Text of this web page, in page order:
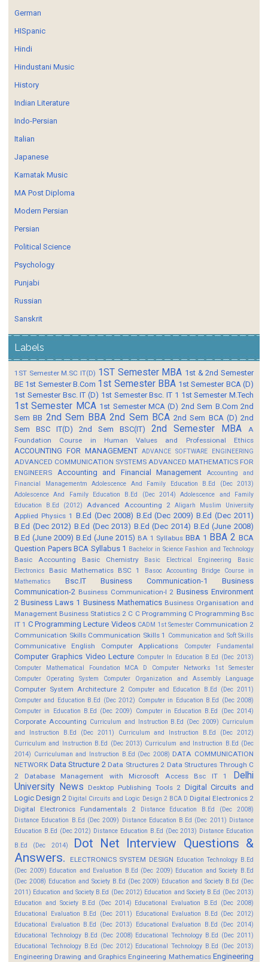
German
HISpanic
Hindi
Hindustani Music
History
Indian Literature
Indo-Persian
Italian
Japanese
Karnatak Music
MA Post Diploma
Modern Persian
Persian
Political Science
Psychology
Punjabi
Russian
Sanskrit
Labels
1ST Semester M.SC IT(D) 1ST Semester MBA 1st & 2nd Semester
BE 1st Semester B.Com 1st Semester BBA 1st Semester BCA (D)
1st Semester Bsc. IT (D) 1st Semester Bsc. IT 1 1st Semester M.Tech
1st Semester MCA 1st Semester MCA (D) 2nd Sem B.Com 2nd
Sem BB 2nd Sem BBA 2nd Sem BCA 2nd Sem BCA (D) 2nd
Sem BSC IT(D)
2nd Sem BSC(IT) 2nd Semester MBA
A
Foundation Course in Human Values and Professional Ethics
ACCOUNTING FOR MANAGEMENT ADVANCE SOFTWARE ENGINEERING
ADVANCED COMMUNICATION SYSTEMS ADVANCED MATHEMATICS FOR
ENGINEERS
Accounting and Financial Management
Accounting and
Financial Managementm
Adolescence And Family Education B.Ed (Dec 2013)
Adolescence And Family Education B.Ed (Dec 2014)
Adolescence and Family
Education B.Ed (2012)
Advanced Accounting 2 Aligarh Muslim University
Applied Physics 1 B.Ed (Dec 2008) B.Ed (Dec 2009) B.Ed (Dec 2011)
B.Ed (Dec 2012) B.Ed (Dec 2013) B.Ed (Dec 2014) B.Ed (June 2008)
B.Ed (June 2009) B.Ed (June 2015) BA 1 Syllabus BBA 1 BBA 2 BCA
Question Papers BCA Syllabus 1 Bachelor in Science Fashion and Technology
Basic Accounting Basic Chemistry Basic Electrical Engineering
Basic
Electronics
Basic Mathematics BSC 1 Basoc Accounting
Bridge Course in
Mathematics
Bsc.IT Business Communication-1
Business
Communication-2 Business Communication-I 2 Business Environment
2 Business Laws 1 Business Mathematics Business Organisation and
Management Business Statistics 2 C C Programming C Programming Bsc
IT 1 C Programming Lecture Videos CADM 1st Semester Communication 2
Communication Skills Communication Skills 1 Communication and Soft Skills
Communicative English Computer Applications Computer Fundamental
Computer Graphics Video Lecture Computer In Education B.Ed (Dec 2013)
Computer Mathematical Foundation MCA D
Computer Networks 1st Semester
Computer Operating System
Computer Organization and Assembly Language
Computer System Architecture 2 Computer and Education B.Ed (Dec 2011)
Computer and Education B.Ed (Dec 2012) Computer in Education B.Ed (Dec 2008)
Computer in Education B.Ed (Dec 2009)
Computer in Education B.Ed (Dec 2014)
Corporate Accounting Curriculum and Instruction B.Ed (Dec 2009) Curriculum
and Instruction B.Ed (Dec 2011)
Curriculum and Instruction B.Ed (Dec 2012)
Curriculum and Instruction B.Ed (Dec 2013) Curriculum and Instruction B.Ed (Dec
2014) Curriculuman and Instruction B.Ed (Dec 2008) DATA COMMUNICATION
NETWORK Data Structure 2 Data Structures 2 Data Structures Through C
2
Database Management with Microsoft Access Bsc IT 1
Delhi
University News
Desktop Publishing Tools 2 Digital Circuits and
Logic Design 2 Digital Circuits and Logic Design 2 BCA D Digital Electronics 2
Digital Electronics Fundamentals 2
Distance Education B.Ed (Dec 2008)
Distance Education B.Ed (Dec 2009) Distance Education B.Ed (Dec 2011) Distance
Education B.Ed (Dec 2012) Distance Education B.Ed (Dec 2013) Distance Education
B.Ed (Dec 2014)
Dot Net Interview Questions &
Answers.
ELECTRONICS SYSTEM DESIGN Education Technology B.Ed
(Dec 2009) Education and Evaluation B.Ed (Dec 2009) Education and Society B.Ed
(Dec 2008) Education and Society B.Ed (Dec 2009) Education and Society B.Ed (Dec
2011) Education and Society B.Ed (Dec 2012) Education and Society B.Ed (Dec 2013)
Education and Society B.Ed (Dec 2014) Educational Evaluation B.Ed (Dec 2008)
Educational Evaluation B.Ed (Dec 2011)
Educational Evaluation B.Ed (Dec 2012)
Educational Evaluation B.Ed (Dec 2013)
Educational Evaluation B.Ed (Dec 2014)
Educational Technology B.Ed (Dec 2008) Educational Technology B.Ed (Dec 2011)
Educational Technology B.Ed (Dec 2012) Educational Technology B.Ed (Dec 2013)
Engineering Drawing and Graphics Engineering Mathematics Engineering